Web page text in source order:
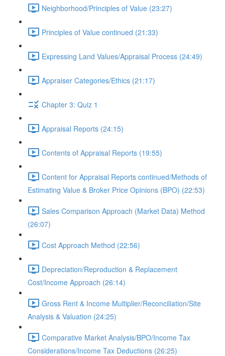
Neighborhood/Principles of Value (23:27)
Principles of Value continued (21:33)
Expressing Land Values/Appraisal Process (24:49)
Appraiser Categories/Ethics (21:17)
Chapter 3: Quiz 1
Appraisal Reports (24:15)
Contents of Appraisal Reports (19:55)
Content for Appraisal Reports continued/Methods of
Estimating Value & Broker Price Opinions (BPO) (22:53)
Sales Comparison Approach (Market Data) Method
(26:07)
Cost Approach Method (22:56)
Depreciation/Reproduction & Replacement
Cost/Income Approach (26:14)
Gross Rent & Income Multiplier/Reconciliation/Site
Analysis & Valuation (24:25)
Comparative Market Analysis/BPO/Income Tax
Considerations/Income Tax Deductions (26:25)